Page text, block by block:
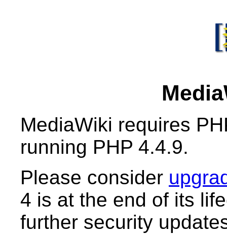
MediaWiki requires
running PHP 4.4.9.
Please consider
4 is at the end of its
further security